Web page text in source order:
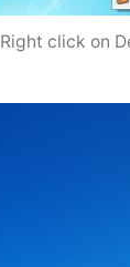
Right click on